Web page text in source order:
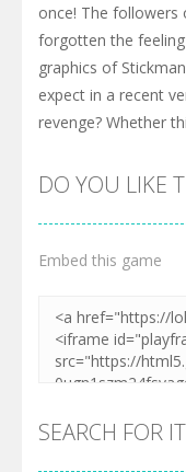
once! The followers
forgotten the
graphics of
expect in a recent
revenge? Whether
DO YOU LIKE
Embed this game
SEARCH FOR IT